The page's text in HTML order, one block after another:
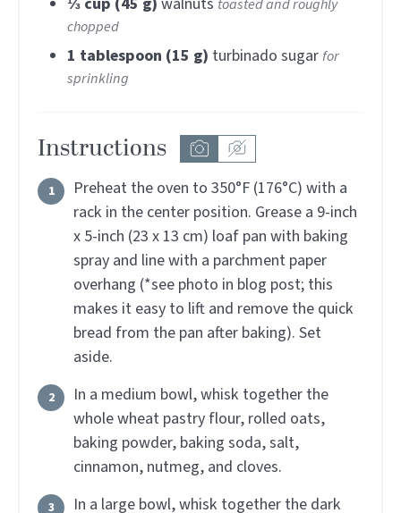
chopped
1 tablespoon (15 g) turbinado sugarfor
sprinkling
Instructions
Preheat the oven to 350°F (176°C) with a
rack in the center position. Grease a 9-inch
x 5-inch (23 x 13 cm) loaf pan with baking
spray and line with a parchment paper
overhang (*see photo in blog post; this
makes it easy to lift and remove the quick
bread from the pan after baking). Set
aside.
In a medium bowl, whisk together the
whole wheat pastry flour, rolled oats,
baking powder, baking soda, salt,
cinnamon, nutmeg, and cloves.
In a large bowl, whisk together the dark